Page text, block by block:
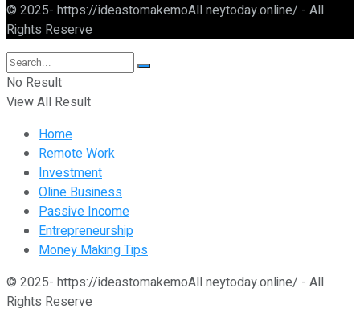
© 2025- https://ideastomakemoAll neytoday.online/ - All
Rights Reserve
No Result
View All Result
Home
Remote Work
Investment
Oline Business
Passive Income
Entrepreneurship
Money Making Tips
© 2025- https://ideastomakemoAll neytoday.online/ - All
Rights Reserve